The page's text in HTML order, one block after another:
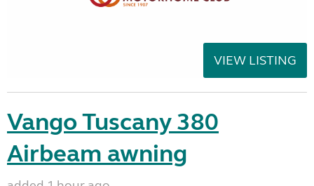
VIEW LISTING
Vango Tuscany 380
Airbeam awning